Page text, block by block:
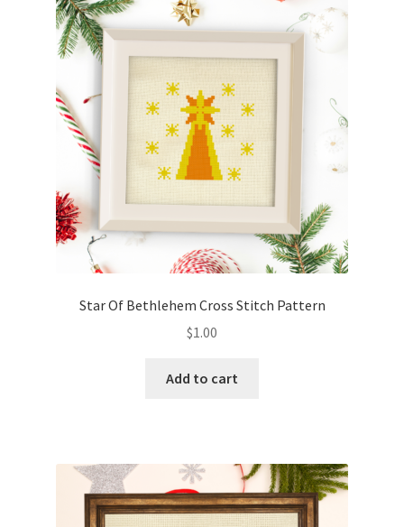
Star Of Bethlehem Cross Stitch Pattern
$1.00
Add to cart